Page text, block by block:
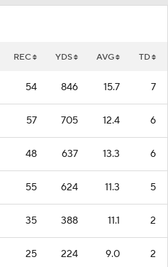
REC YDS AVG TD
54 846 15.7 7
57 705 12.4 6
48 637 13.3 6
55 624 11.3 5
35 388 11.1 2
25 224 9.0 2